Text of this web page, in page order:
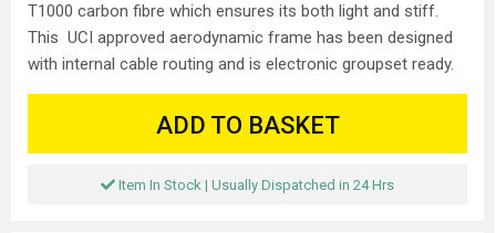
T1000 carbon fibre which ensures its both light and stiff.
This UCI approved aerodynamic frame has been designed
with internal cable routing and is electronic groupset ready.
ADD TO BASKET
Item In Stock | Usually Dispatched in 24 Hrs